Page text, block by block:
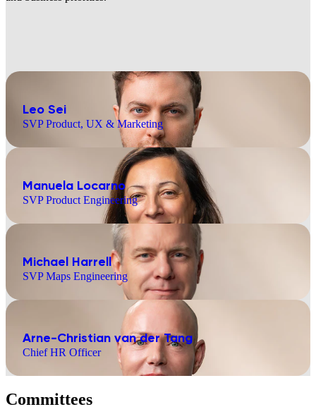
Leo Sei
SVP Product, UX & Marketing
Manuela Locarno
SVP Product Engineering
Michael Harrell
SVP Maps Engineering
Arne-Christian van der Tang
Chief HR Officer
Committees